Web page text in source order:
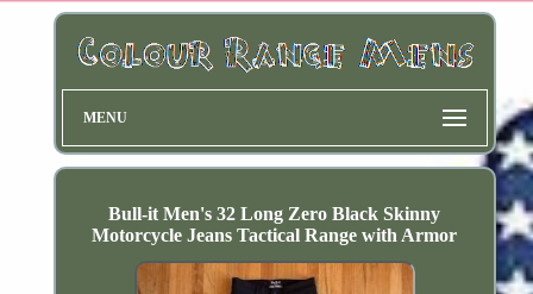
MENU
Bull-it Men's 32 Long Zero Black Skinny
Motorcycle Jeans Tactical Range with Armor